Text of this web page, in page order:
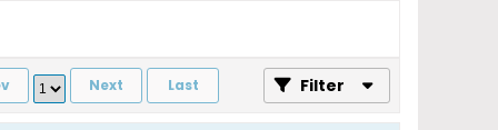
Next Last Filter